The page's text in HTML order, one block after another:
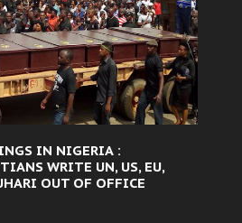
IN NIGERIA :
WRITE UN, US, EU,
OUT OF OFFICE